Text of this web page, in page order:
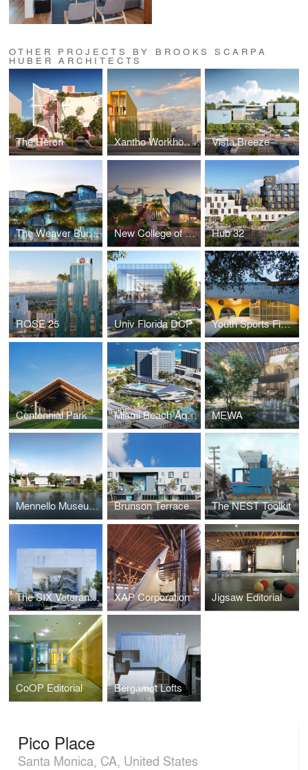
OTHER PROJECTS BY BROOKS SCARPA
HUBER ARCHITECTS
The Heron Xantho Workhouse Vista Breeze
The Weaver Building New College of Florida Hub 32
ROSE 25 Univ Florida DCP Youth Sports Field House
Centennial Park Miami Beach Aquatic and Cultural Center MEWA
Mennello Museum of Art Brunson Terrace The NEST Toolkit
The SIX Veterans Housing XAP Corporation Jigsaw Editorial
CoOP Editorial Bergamot Lofts
Pico Place
Santa Monica, CA, United States